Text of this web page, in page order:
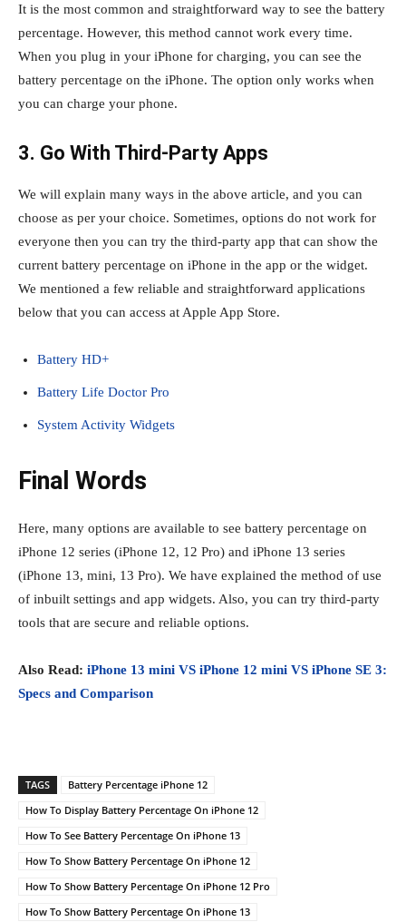
It is the most common and straightforward way to see the battery
percentage. However, this method cannot work every time.
When you plug in your iPhone for charging, you can see the
battery percentage on the iPhone. The option only works when
you can charge your phone.
3. Go With Third-Party Apps
We will explain many ways in the above article, and you can
choose as per your choice. Sometimes, options do not work for
everyone then you can try the third-party app that can show the
current battery percentage on iPhone in the app or the widget.
We mentioned a few reliable and straightforward applications
below that you can access at Apple App Store.
Battery HD+
Battery Life Doctor Pro
System Activity Widget‪s
Final Words
Here, many options are available to see battery percentage on
iPhone 12 series (iPhone 12, 12 Pro) and iPhone 13 series
(iPhone 13, mini, 13 Pro). We have explained the method of use
of inbuilt settings and app widgets. Also, you can try third-party
tools that are secure and reliable options.
Also Read: iPhone 13 mini VS iPhone 12 mini VS iPhone SE 3:
Specs and Comparison
TAGS
Battery Percentage iPhone 12
How To Display Battery Percentage On iPhone 12
How To See Battery Percentage On iPhone 13
How To Show Battery Percentage On iPhone 12
How To Show Battery Percentage On iPhone 12 Pro
How To Show Battery Percentage On iPhone 13